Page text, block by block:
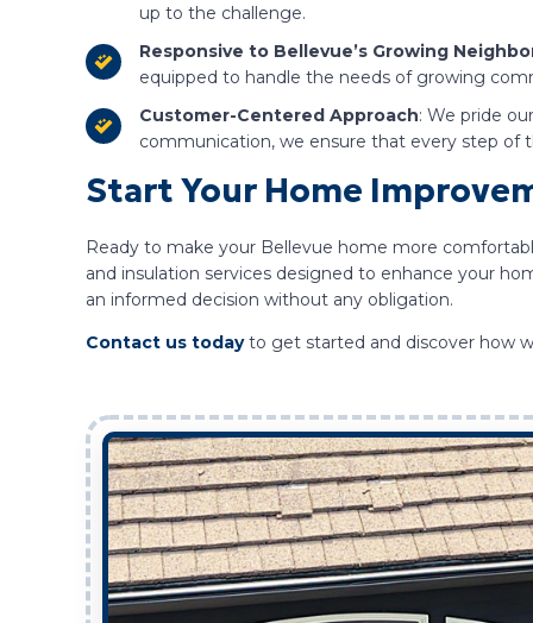
up to the challenge.
Responsive to Bellevue’s Growing
equipped to handle the needs of growing
Customer-Centered Approach: We pride
communication, we ensure that every step of
Start Your Home
Ready to make your Bellevue home more
and insulation services designed to enhance your
an informed decision without any obligation.
Contact us todayto get started and discover how